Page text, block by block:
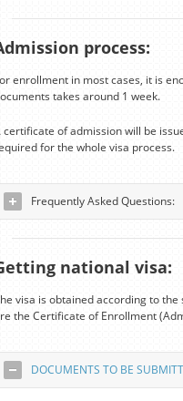
process:
enrollment in most cases, it is
takes around 1 week.
certificate of admission will be
for the whole visa process.
Frequently Asked Questions:
national visa:
visa is obtained according to
the Certificate of Enrollment
DOCUMENTS TO BE